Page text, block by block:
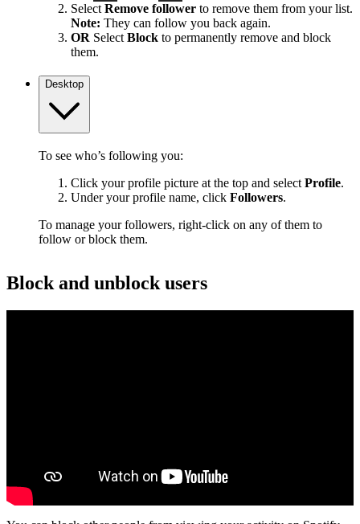
Select Remove follower to remove them from your list.
Note: They can follow you back again.
OR Select Block to permanently remove and block
them.
Desktop
To see who’s following you:
Click your profile picture at the top and select Profile.
Under your profile name, click Followers.
To manage your followers, right-click on any of them to
follow or block them.
Block and unblock users